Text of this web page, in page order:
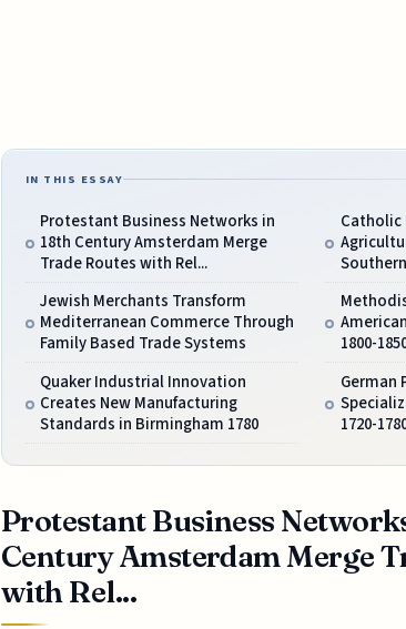
IN THIS ESSAY
Protestant Business Networks in
18th Century Amsterdam Merge
Trade Routes with Rel...
Jewish Merchants Transform
Mediterranean Commerce Through
Family Based Trade Systems
Quaker Industrial Innovation
Creates New Manufacturing
Standards in Birmingham 1780
Catholic
1800-
German
1720-
Protestant Business
Century Amsterdam Merge
with Rel...